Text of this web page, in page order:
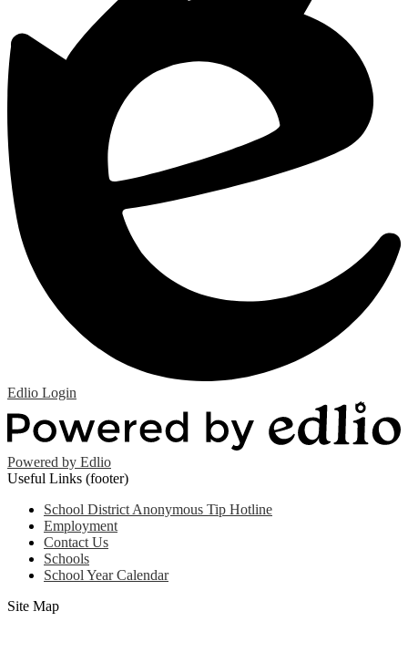
Edlio Login
Powered by Edlio
Useful Links (footer)
School District Anonymous Tip Hotline
Employment
Contact Us
Schools
School Year Calendar
Site Map